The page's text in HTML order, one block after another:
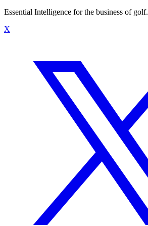
Essential Intelligence for the business of golf.
X